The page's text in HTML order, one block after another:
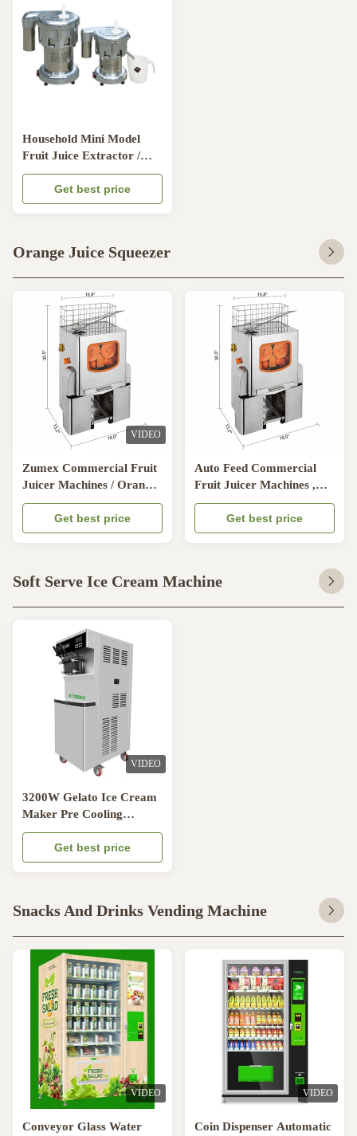
Household Mini Model
Fruit Juice Extractor /
Steel Juicer Making
MachineGet best price
Orange Juice Squeezer
VIDEO
Zumex Commercial Fruit
Juicer Machines / Orange
Juice Maker Stainless steel
Get best price
Auto Feed Commercial
Fruit Juicer Machines ,
Cold Pressed Juicer
MachineGet best price
Soft Serve Ice Cream Machine
VIDEO
3200W Gelato Ice Cream
Maker Pre Cooling
System Soft Ice Cream
Making Machine
Get best price
Snacks And Drinks Vending Machine
VIDEO
Conveyor Glass Water
VIDEO
Coin Dispenser Automatic